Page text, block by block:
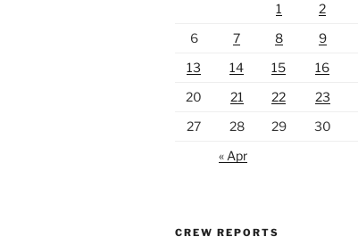
1 2
6
7 8 9
13
14 15 16
20
21 22 23
27
28 29 30
« Apr
CREW REPORTS